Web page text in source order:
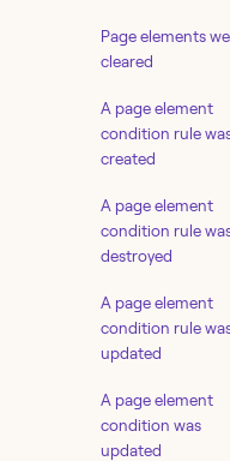
Page elements
cleared
A page element
condition rule
created
A page element
condition rule
destroyed
A page element
condition rule
updated
A page element
condition was
updated